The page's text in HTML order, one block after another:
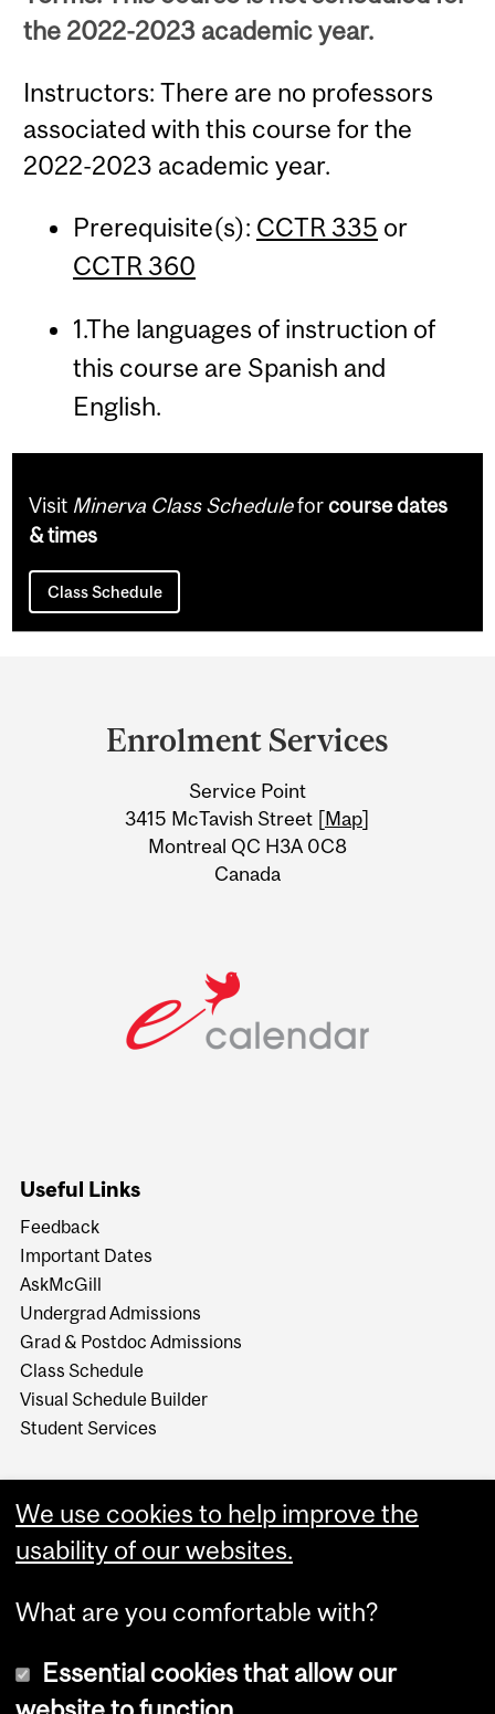
the 2022-2023 academic year.
Instructors: There are no professors
associated with this course for the
2022-2023 academic year.
Prerequisite(s): CCTR 335 or
CCTR 360
1.The languages of instruction of
this course are Spanish and
English.
Visit Minerva Class Scheduleforcourse dates
& times
Class Schedule
Information
Enrolment Services
Service Point
3415 McTavish Street [Map]
Montreal QC H3A 0C8
Canada
Useful Links
Feedback
Important Dates
AskMcGill
Undergrad Admissions
Grad & Postdoc Admissions
Class Schedule
Visual Schedule Builder
Student Services
We use cookies to help improve the
usability of our websites.
What are you comfortable with?
Essential cookies that allow our